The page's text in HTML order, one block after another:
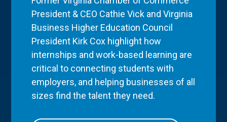
President & CEO Cathie Vick and Virginia
Business Higher Education Council
President Kirk Cox highlight how
internships and work-based learning are
critical to connecting students with
employers, and helping businesses of all
sizes find the talent they need.